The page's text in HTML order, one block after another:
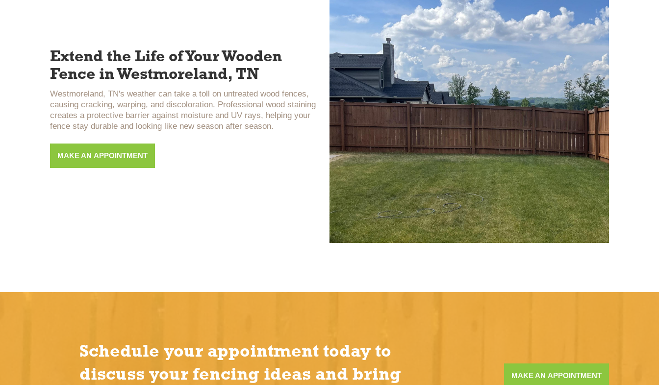
Extend the Life of Your Wooden
Fence in Westmoreland, TN
Westmoreland, TN's weather can take a toll on untreated wood fences,
causing cracking, warping, and discoloration. Professional wood staining
creates a protective barrier against moisture and UV rays, helping your
fence stay durable and looking like new season after season.
MAKE AN APPOINTMENT
Schedule your appointment today to
discuss your fencing ideas and bring
MAKE AN APPOINTMENT